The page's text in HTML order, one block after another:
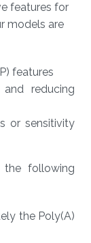
features for
models are
features
reducing
or sensitivity
the following
the Poly(A)